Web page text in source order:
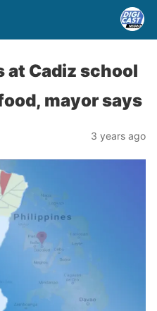
at Cadiz school
mayor says
3 years ago